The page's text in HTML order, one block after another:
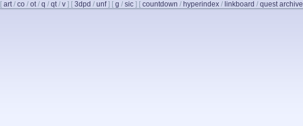
[ art/ co / ot/ q / qt/ v ] [ 3dpd / unf] [ g / sic ] [ countdown / hyperindex / linkboard / quest archive